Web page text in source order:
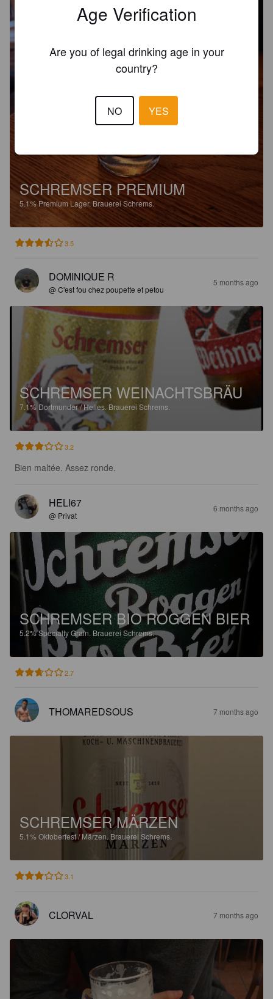
SCHREMSER PREMIUM
5.1%Premium Lager. Brauerei Schrems.
3.5
DOMINIQUE R
@ C'est fou chez poupette et petou
5 months ago
SCHREMSER WEINACHTSBRÄU
7.1% Dortmunder / Helles. Brauerei Schrems.
3.2
Bien maltée. Assez ronde.
HELI67
@ Privat
6 months ago
SCHREMSER BIO ROGGEN BIER
5.2%Specialty Grain. Brauerei Schrems.
2.7
THOMAREDSOUS 7 months ago
SCHREMSER MÄRZEN
5.1% Oktoberfest / Märzen. Brauerei Schrems.
3.1
CLORVAL 7 months ago
Age Verification
Are you of legal drinking age in your
country?
NO YES